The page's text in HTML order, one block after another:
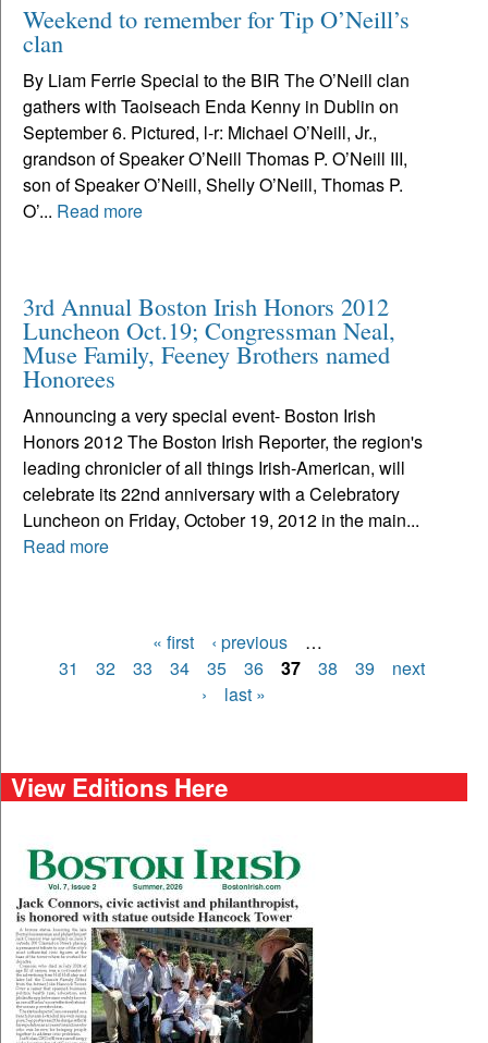
Weekend to remember for Tip O’Neill’s
clan
By Liam Ferrie Special to the BIR The O’Neill clan
gathers with Taoiseach Enda Kenny in Dublin on
September 6. Pictured, l-r: Michael O’Neill, Jr.,
grandson of Speaker O’Neill Thomas P. O’Neill III,
son of Speaker O’Neill, Shelly O’Neill, Thomas P.
O’... Read more
3rd Annual Boston Irish Honors 2012
Luncheon Oct.19; Congressman Neal,
Muse Family, Feeney Brothers named
Honorees
Announcing a very special event- Boston Irish
Honors 2012 The Boston Irish Reporter, the region's
leading chronicler of all things Irish-American, will
celebrate its 22nd anniversary with a Celebratory
Luncheon on Friday, October 19, 2012 in the main...
Read more
Pages
« first ‹ previous
…
31
32 33 34 35 36 37 38 39
next
›
last »
View Editions Here